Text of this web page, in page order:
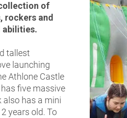
of
rockers and
abilities.
tallest
launching
Athlone Castle
five massive
also has a mini
years old. To